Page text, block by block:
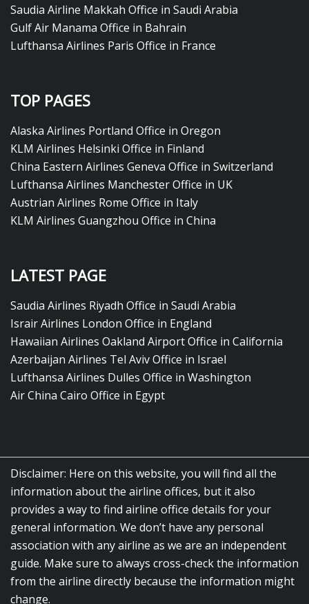
Saudia Airline Makkah Office in Saudi Arabia
Gulf Air Manama Office in Bahrain
Lufthansa Airlines Paris Office in France
TOP PAGES
Alaska Airlines Portland Office in Oregon
KLM Airlines Helsinki Office in Finland
China Eastern Airlines Geneva Office in Switzerland
Lufthansa Airlines Manchester Office in UK
Austrian Airlines Rome Office in Italy
KLM Airlines Guangzhou Office in China
LATEST PAGE
Saudia Airlines Riyadh Office in Saudi Arabia
Israir Airlines London Office in England
Hawaiian Airlines Oakland Airport Office in California
Azerbaijan Airlines Tel Aviv Office in Israel
Lufthansa Airlines Dulles Office in Washington
Air China Cairo Office in Egypt
Disclaimer: Here on this website, you will find all the
information about the airline offices, but it also
provides a way to find airline office details for your
general information. We don’t have any personal
association with any airline as we are an independent
guide. Make sure to always cross-check the information
from the airline directly because the information might
change.